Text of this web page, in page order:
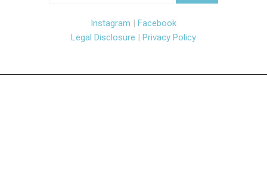
Instagram | Facebook
Legal Disclosure | Privacy Policy